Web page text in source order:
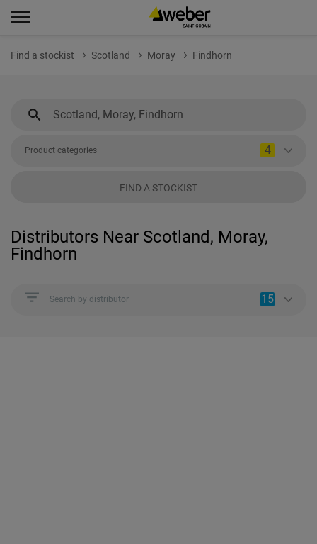
Find a stockist Scotland Moray Findhorn
Product categories 4
FIND A STOCKIST
Distributors Near Scotland, Moray,
Findhorn
Search by distributor 15